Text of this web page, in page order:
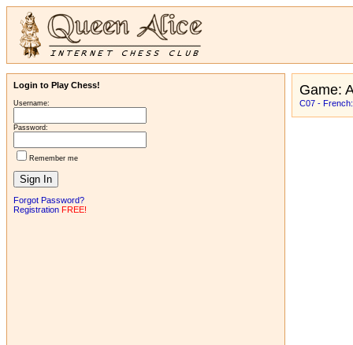
Login to Play Chess!
Username:
Password:
Remember me
Forgot Password?
Registration FREE!
Game:
C07 -